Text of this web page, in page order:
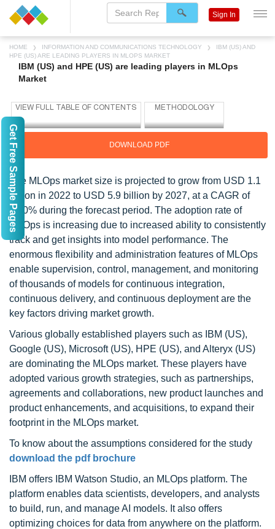
HOME INFORMATION AND COMMUNICATIONS TECHNOLOGY
IBM (US) AND
HPE (US) ARE LEADING PLAYERS IN MLOPS MARKET
IBM (US) and HPE (US) are leading players in MLOps
Market
DOWNLOAD PDF
The MLOps market size is projected to grow from USD 1.1
billion in 2022 to USD 5.9 billion by 2027, at a CAGR of
41.0% during the forecast period. The adoption rate of
MLOps is increasing due to increased ability to consistently
track and get insights into model performance. The
enormous flexibility and administration features of MLOps
enable supervision, control, management, and monitoring
of thousands of models for continuous integration,
continuous delivery, and continuous deployment are the
key factors driving market growth.
Various globally established players such as IBM (US),
Google (US), Microsoft (US), HPE (US), and Alteryx (US)
are dominating the MLOps market. These players have
adopted various growth strategies, such as partnerships,
agreements and collaborations, new product launches and
product enhancements, and acquisitions, to expand their
footprint in the MLOps market.
To know about the assumptions considered for the study
download the pdf brochure
IBM offers IBM Watson Studio, an MLOps platform. The
platform enables data scientists, developers, and analysts
to build, run, and manage AI models. It also offers
optimizing choices for data from anywhere on the platform.
Sign In
Get Free Sample Pages